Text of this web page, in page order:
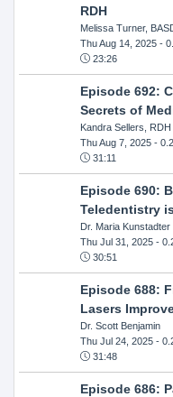
RDH
Melissa Turner,
Thu Aug 14, 2025-
23:26
Episode 692:
Secrets of
Kandra Sellers, RDH
Thu Aug 7, 2025-
31:11
Episode 690:
Teledentistry
Dr. Maria Kunstadter
Thu Jul 31, 2025-
30:51
Episode 688:
Lasers
Dr. Scott Benjamin
Thu Jul 24, 2025-
31:48
Episode 686: